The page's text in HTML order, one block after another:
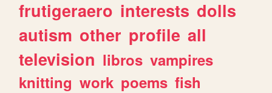
frutigeraero interests dolls
autism other profile all
television libros vampires
knitting work poems fish